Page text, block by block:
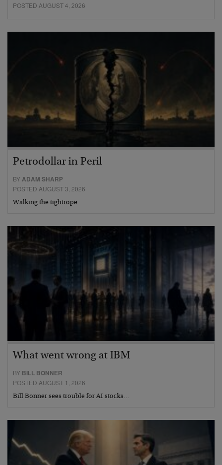
POSTED AUGUST 4, 2026
Petrodollar in Peril
BYADAM SHARP
POSTED AUGUST 3, 2026
Walking the tightrope…
What went wrong at IBM
BY BILL BONNER
POSTED AUGUST 1, 2026
Bill Bonner sees trouble for AI stocks…